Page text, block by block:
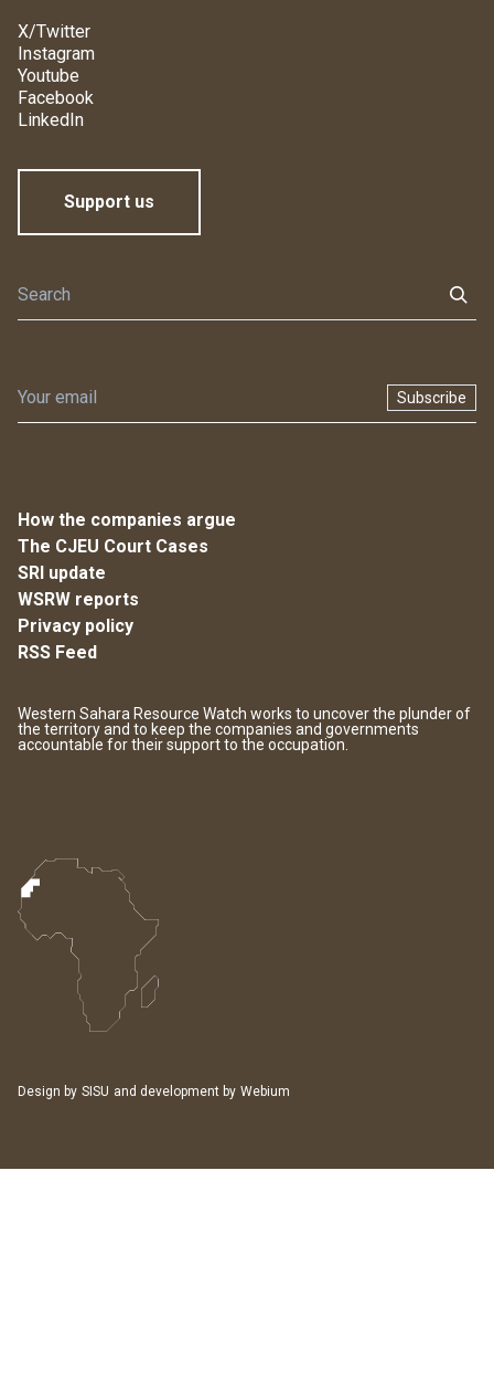
X/Twitter
Instagram
Youtube
Facebook
LinkedIn
Support us
Subscribe
How the companies argue
The CJEU Court Cases
SRI update
WSRW reports
Privacy policy
RSS Feed
Western Sahara Resource Watch works to uncover the plunder of
the territory and to keep the companies and governments
accountable for their support to the occupation.
Design by SISU and development by Webium